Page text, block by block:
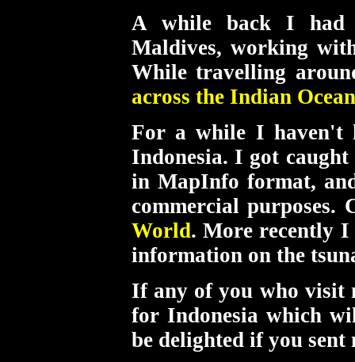
A while back I had
Maldives, working
While travelling
across the Indian
For a while I haven't
Indonesia. I got
in MapInfo format,
commercial
World. More recently I
information on the
If any of you who visit
for Indonesia which
be delighted if you sent